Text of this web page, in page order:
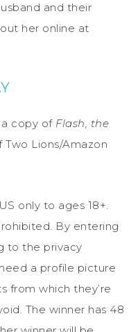
and their
her online at
copy of Flash, the
Two Lions/Amazon
only to ages 18+.
By entering
to the privacy
a profile picture
from which they’re
The winner has 48